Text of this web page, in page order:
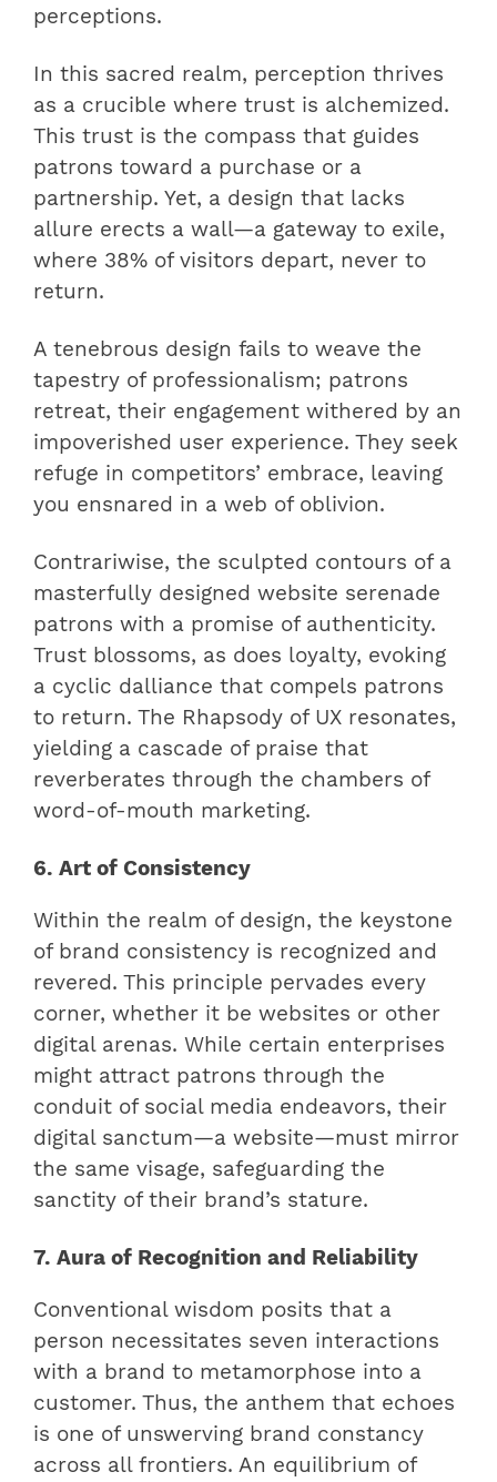
perceptions.
In this sacred realm, perception thrives
as a crucible where trust is alchemized.
This trust is the compass that guides
patrons toward a purchase or a
partnership. Yet, a design that lacks
allure erects a wall—a gateway to exile,
where 38% of visitors depart, never to
return.
A tenebrous design fails to weave the
tapestry of professionalism; patrons
retreat, their engagement withered by an
impoverished user experience. They seek
refuge in competitors’ embrace, leaving
you ensnared in a web of oblivion.
Contrariwise, the sculpted contours of a
masterfully designed website serenade
patrons with a promise of authenticity.
Trust blossoms, as does loyalty, evoking
a cyclic dalliance that compels patrons
to return. The Rhapsody of UX resonates,
yielding a cascade of praise that
reverberates through the chambers of
word-of-mouth marketing.
6. Art of Consistency
Within the realm of design, the keystone
of brand consistency is recognized and
revered. This principle pervades every
corner, whether it be websites or other
digital arenas. While certain enterprises
might attract patrons through the
conduit of social media endeavors, their
digital sanctum—a website—must mirror
the same visage, safeguarding the
sanctity of their brand’s stature.
7. Aura of Recognition and Reliability
Conventional wisdom posits that a
person necessitates seven interactions
with a brand to metamorphose into a
customer. Thus, the anthem that echoes
is one of unswerving brand constancy
across all frontiers. An equilibrium of